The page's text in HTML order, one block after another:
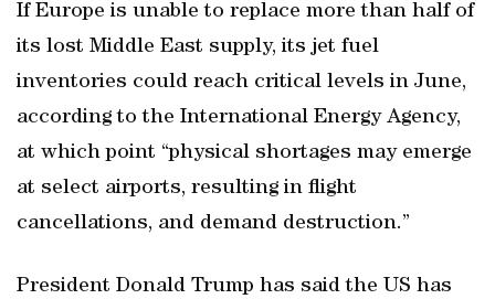
If Europe is unable to replace more than half of
its lost Middle East supply, its jet fuel
inventories could reach critical levels in June,
according to the International Energy Agency,
at which point “physical shortages may emerge
at select airports, resulting in flight
cancellations, and demand destruction.”
President Donald Trump has said the US has